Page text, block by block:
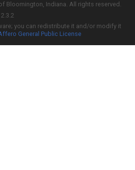
Bloomington, Indiana. All rights reserved.
you can redistribute it and/or modify it
General Public License